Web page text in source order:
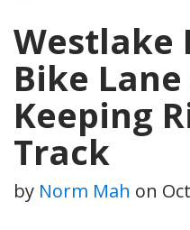
Westlake
Bike
Keeping
Track
by Norm Mah on